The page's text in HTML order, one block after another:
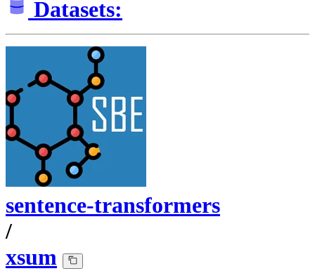
Datasets:
sentence-transformers
/
xsum